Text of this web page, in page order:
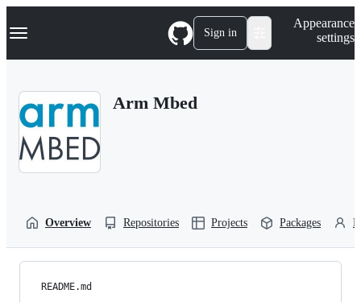
k
p
Navigation Menu Sign in
Appearance
settings
Arm Mbed
Overview Repositories Projects Packages
README.md